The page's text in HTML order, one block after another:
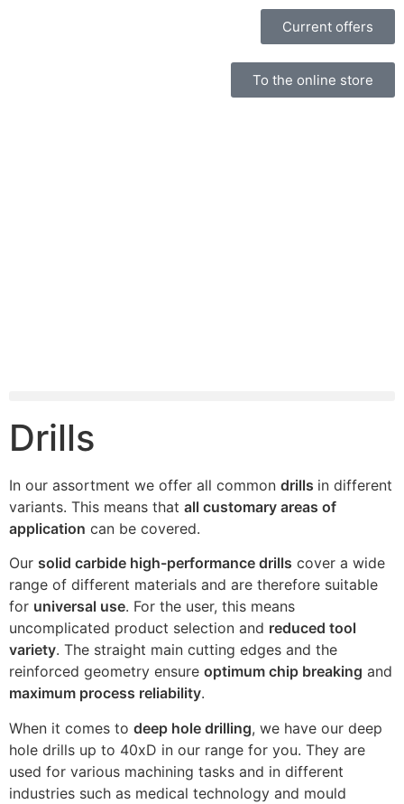
Current offers
To the online store
Drills
In our assortment we offer all common drills in different
variants. This means that all customary areas of
application can be covered.
Our solid carbide high-performance drills cover a wide
range of different materials and are therefore suitable
for universal use. For the user, this means
uncomplicated product selection and reduced tool
variety. The straight main cutting edges and the
reinforced geometry ensure optimum chip breaking and
maximum process reliability.
When it comes to deep hole drilling, we have our deep
hole drills up to 40xD in our range for you. They are
used for various machining tasks and in different
industries such as medical technology and mould